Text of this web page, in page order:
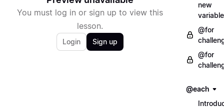
You must log in or sign up to view this
lesson.
Login Sign up
new
variable
@for
@for
@each